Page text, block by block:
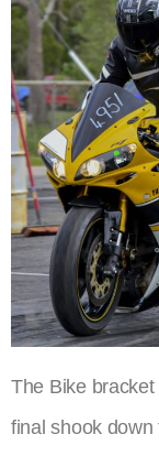
The Bike
final shook